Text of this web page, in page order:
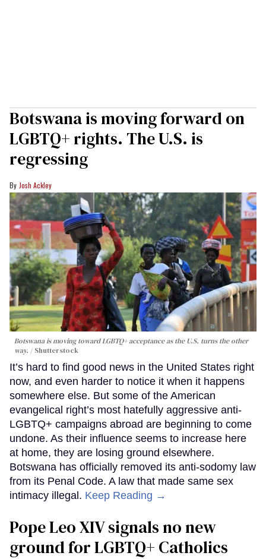
Botswana is moving forward on
LGBTQ+ rights. The U.S. is
regressing
Josh Ackley
Botswana is moving toward LGBTQ+ acceptance as the U.S. turns the other
way.
Shutterstock
It’s hard to find good news in the United States right
now, and even harder to notice it when it happens
somewhere else. But some of the American
evangelical right’s most hatefully aggressive anti-
LGBTQ+ campaigns abroad are beginning to come
undone. As their influence seems to increase here
at home, they are losing ground elsewhere.
Botswana has officially removed its anti-sodomy law
from its Penal Code. A law that made same sex
intimacy illegal. Keep Reading →
Pope Leo XIV signals no new
ground for LGBTQ+ Catholics